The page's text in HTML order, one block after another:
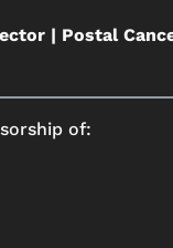
| Postal
of: